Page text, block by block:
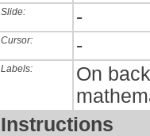
Slide: -
Cursor: -
Labels:
On
Instructions